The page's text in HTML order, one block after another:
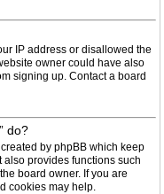
IP address or disallowed the
owner could have also
signing up. Contact a board
do?
by phpBB which keep
provides functions such
board owner. If you are
cookies may help.